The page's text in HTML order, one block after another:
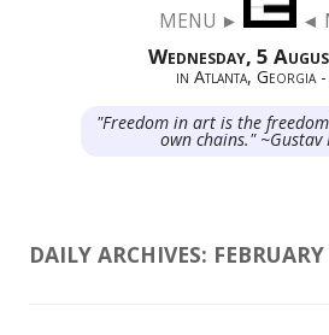
MENU ► ◄
Wednesday, 5
in Atlanta, Georgia
"Freedom in art is the
own chains." ~Gustav
DAILY ARCHIVES: